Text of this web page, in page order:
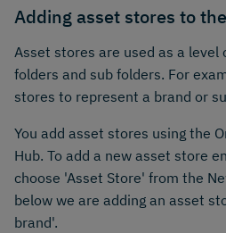
Adding asset stores to
Asset stores are used as a level
folders and sub folders. For
stores to represent a brand or
You add asset stores using the
Hub. To add a new asset store
choose 'Asset Store' from the
below we are adding an asset
brand'.